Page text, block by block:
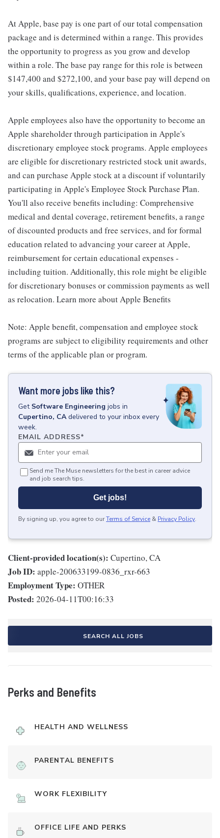
At Apple, base pay is one part of our total compensation
package and is determined within a range. This provides
the opportunity to progress as you grow and develop
within a role. The base pay range for this role is between
$147,400 and $272,100, and your base pay will depend on
your skills, qualifications, experience, and location.
Apple employees also have the opportunity to become an
Apple shareholder through participation in Apple's
discretionary employee stock programs. Apple employees
are eligible for discretionary restricted stock unit awards,
and can purchase Apple stock at a discount if voluntarily
participating in Apple's Employee Stock Purchase Plan.
You'll also receive benefits including: Comprehensive
medical and dental coverage, retirement benefits, a range
of discounted products and free services, and for formal
education related to advancing your career at Apple,
reimbursement for certain educational expenses -
including tuition. Additionally, this role might be eligible
for discretionary bonuses or commission payments as well
as relocation. Learn more about Apple Benefits
Note: Apple benefit, compensation and employee stock
programs are subject to eligibility requirements and other
terms of the applicable plan or program.
Want more jobs like this?
Get Software Engineering jobs in
Cupertino, CA delivered to your inbox every
week.
EMAIL ADDRESS*
Send me The Muse newsletters for the best in career advice
and job search tips.
Get jobs!
By signing up, you agree to ourTerms of Service & Privacy Policy.
Client-provided location(s): Cupertino, CA
Job ID: apple-200633199-0836_rxr-663
Employment Type: OTHER
Posted: 2026-04-11T00:16:33
SEARCH ALL JOBS
Perks and Benefits
HEALTH AND WELLNESS
PARENTAL BENEFITS
WORK FLEXIBILITY
OFFICE LIFE AND PERKS